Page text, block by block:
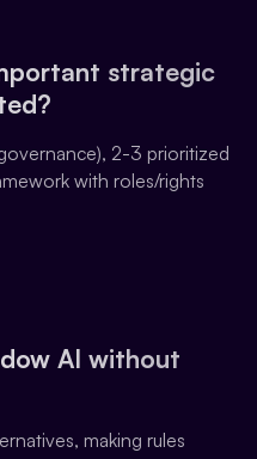
strategic
2-3 prioritized
with roles/rights
AI without
making rules